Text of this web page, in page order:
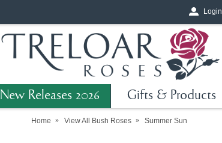
Login
New Releases 2026 Gifts & Products
Home View All Bush Roses Summer Sun